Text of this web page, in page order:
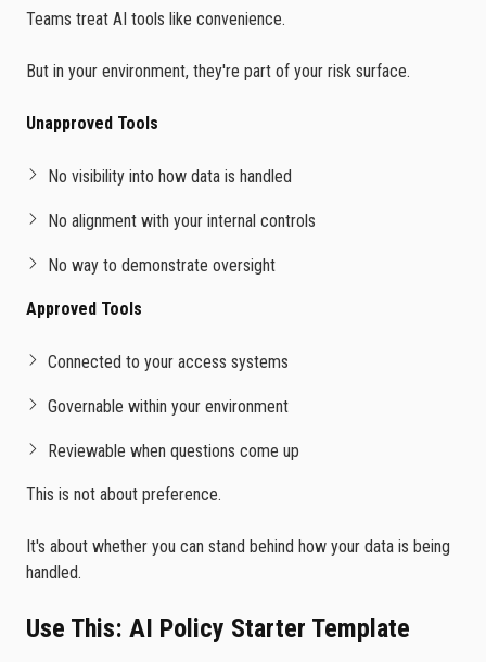
Teams treat AI tools like convenience.
But in your environment, they're part of your risk surface.
Unapproved Tools
No visibility into how data is handled
No alignment with your internal controls
No way to demonstrate oversight
Approved Tools
Connected to your access systems
Governable within your environment
Reviewable when questions come up
This is not about preference.
It's about whether you can stand behind how your data is being
handled.
Use This: AI Policy Starter Template